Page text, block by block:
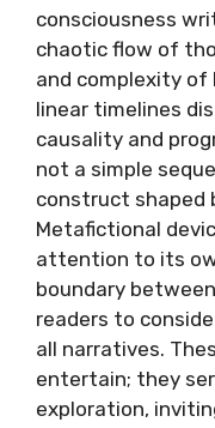
consciousness
chaotic flow of
and complexity of
linear timelines
causality and
not a simple
construct shaped
Metafictional
attention to its
boundary
readers to
all narratives.
entertain; they
exploration,